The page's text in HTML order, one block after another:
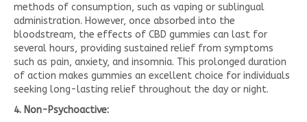
methods of consumption, such as vaping or sublingual
administration. However, once absorbed into the
bloodstream, the effects of CBD gummies can last for
several hours, providing sustained relief from symptoms
such as pain, anxiety, and insomnia. This prolonged duration
of action makes gummies an excellent choice for individuals
seeking long-lasting relief throughout the day or night.
4. Non-Psychoactive: